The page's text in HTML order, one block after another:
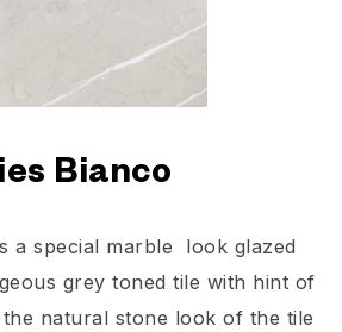
Bianco
a special marble look glazed
grey toned tile with hint of
natural stone look of the tile